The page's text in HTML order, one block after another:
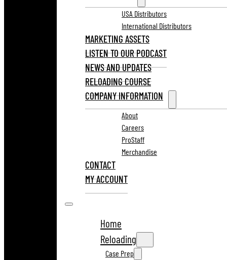
USA Distributors
International Distributors
MARKETING ASSETS
LISTEN TO OUR PODCAST
NEWS AND UPDATES
RELOADING COURSE
COMPANY INFORMATION
About
Careers
ProStaff
Merchandise
CONTACT
MY ACCOUNT
Home
Reloading
Case Prep